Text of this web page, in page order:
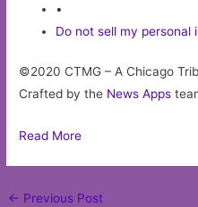
•
Do not sell my personal
©2020 CTMG – A Chicago
Crafted by the News Apps
Read More
Post
← Previous Post